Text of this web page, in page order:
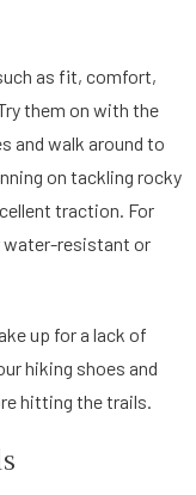
as fit, comfort,
them on with the
and walk around to
on tackling rocky
traction. For
water-resistant or
up for a lack of
hiking shoes and
hitting the trails.